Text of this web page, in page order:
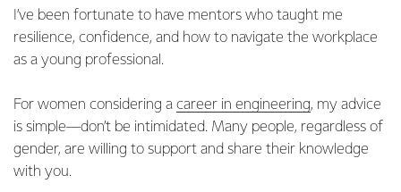
I’ve been fortunate to have mentors who taught me
resilience, confidence, and how to navigate the workplace
as a young professional.
For women considering a career in engineering, my advice
is simple—don’t be intimidated. Many people, regardless of
gender, are willing to support and share their knowledge
with you.